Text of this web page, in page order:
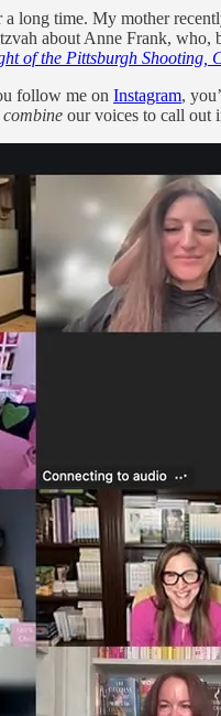
a long time. My mother
about Anne Frank,
of the Pittsburgh Shooting,
follow me on Instagram,
combine our voices to call out